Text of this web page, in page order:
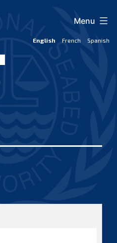
English French Spanish
Menu